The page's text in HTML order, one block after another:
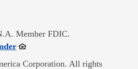
Member FDIC.
Opens in new window
Corporation. All rights